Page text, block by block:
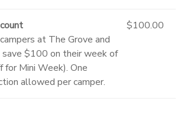
at The Grove and
save $100 on their week of
for Mini Week). One
allowed per camper.
$100.00